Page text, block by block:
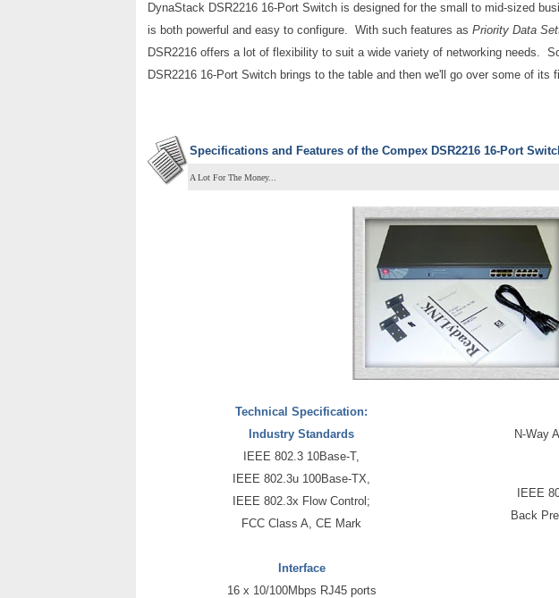
DynaStack DSR2216 16-Port Switch is designed for the small to mid-sized
is both powerful and easy to configure. With such features as Priority Data
DSR2216 offers a lot of flexibility to suit a wide variety of networking needs.
DSR2216 16-Port Switch brings to the table and then we'll go over some of its
Specifications and Features of the Compex DSR2216 16-Port
A Lot For The Money...
Technical Specification:
Industry Standards
IEEE 802.3 10Base-T,
IEEE 802.3u 100Base-TX,
IEEE 802.3x Flow Control;
FCC Class A, CE Mark
Interface
16 x 10/100Mbps RJ45 ports
N-Way
IEEE
Back